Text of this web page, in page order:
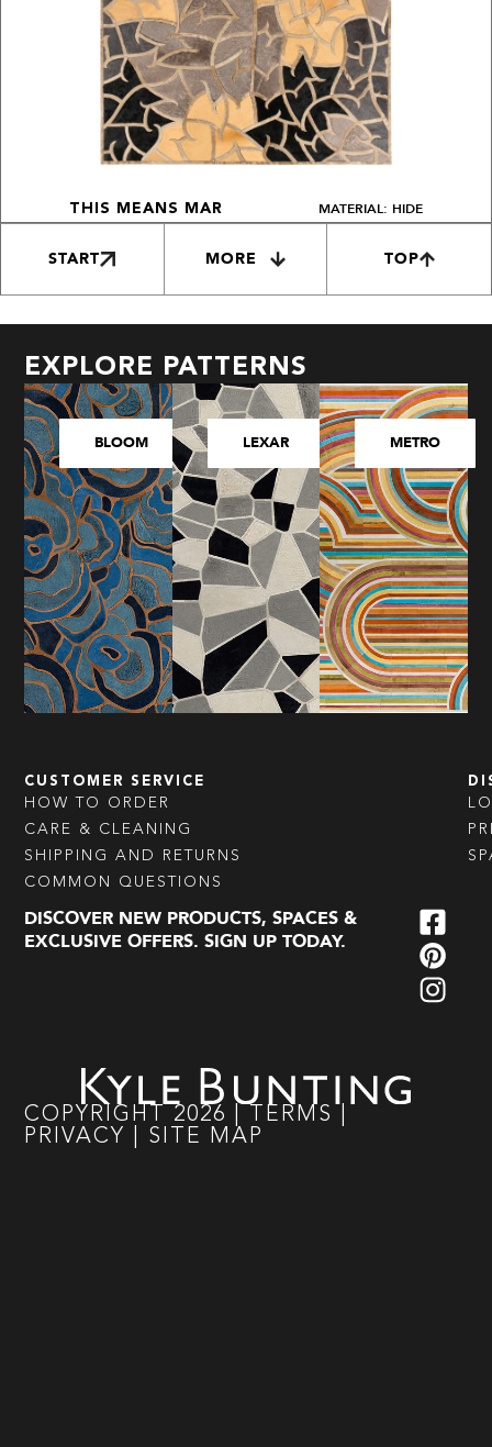
THIS MEANS MAR MATERIAL: HIDE
START MORE TOP
EXPLORE PATTERNS
BLOOM LEXAR METRO
CUSTOMER SERVICE
HOW TO ORDER
CARE & CLEANING
SHIPPING AND RETURNS
COMMON QUESTIONS
DISCOVER NEW PRODUCTS, SPACES &
EXCLUSIVE OFFERS. SIGN UP TODAY.
COPYRIGHT 2026 TERMS
PRIVACY
SITE MAP